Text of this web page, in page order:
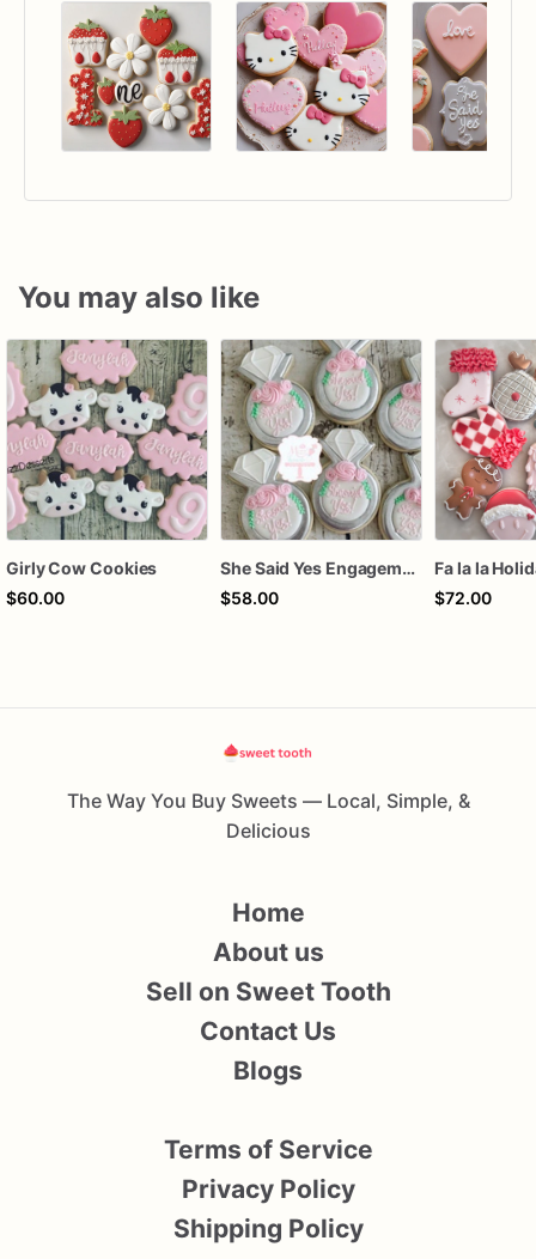
You may also like
Girly Cow Cookies
$60.00
She Said Yes Engagement Ring Cookies
$58.00
Fa la la
$72.00
The Way You Buy Sweets — Local, Simple, &
Delicious
Home
About us
Sell on Sweet Tooth
Contact Us
Blogs
Terms of Service
Privacy Policy
Shipping Policy